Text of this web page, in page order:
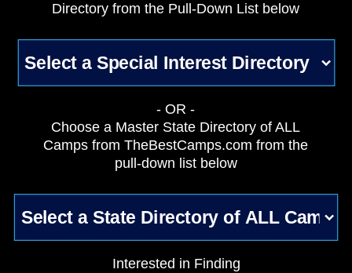
Directory from the Pull-Down List below
- OR -
Choose a Master State Directory of ALL
Camps from TheBestCamps.com from the
pull-down list below
Interested in Finding